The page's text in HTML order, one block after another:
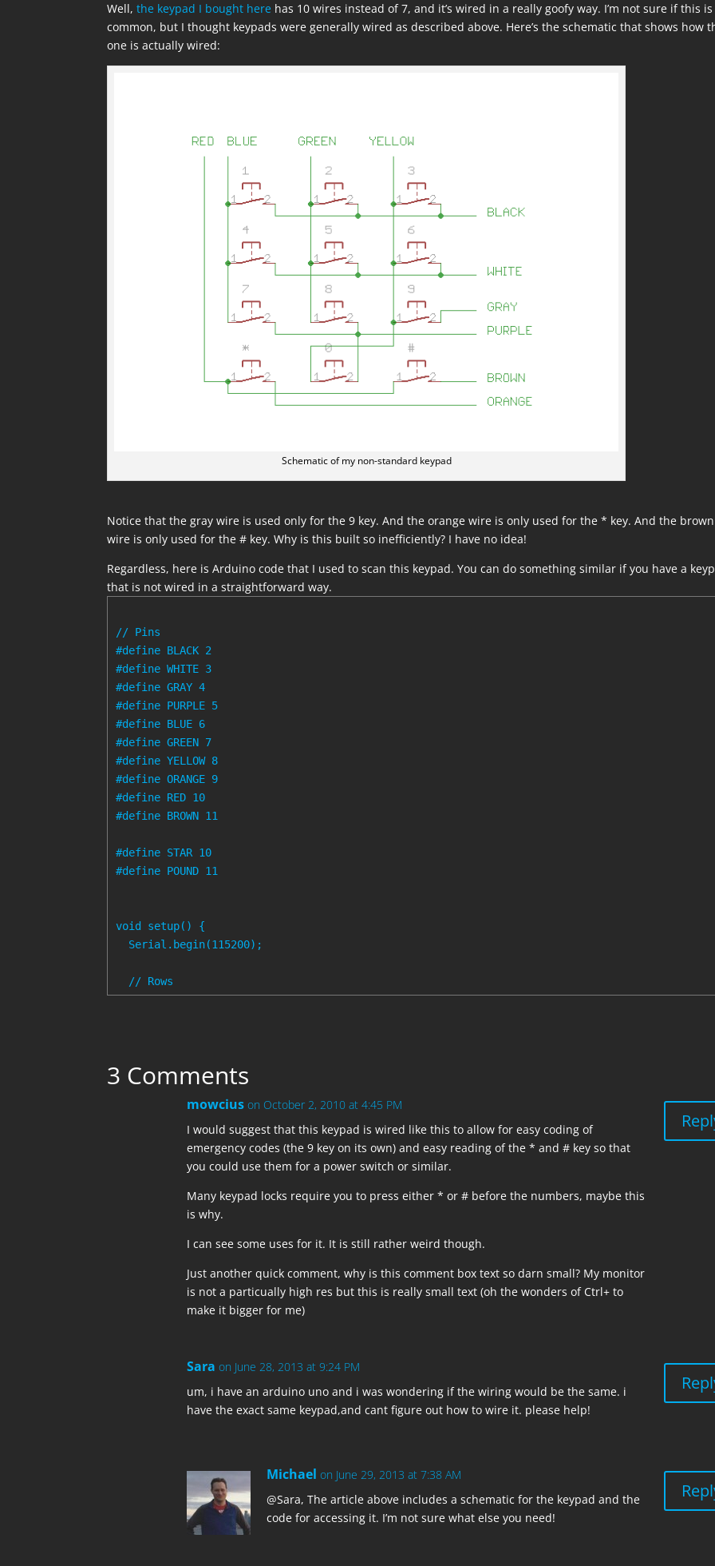
Well,the keypad I bought here has 10 wires instead of 7, and it’s wired in a really goofy way. I’m not sure if this is
common, but I thought keypads were generally wired as described above. Here’s the schematic that shows how
one is actually wired:
Schematic of my non-standard keypad
Notice that the gray wire is used only for the 9 key. And the orange wire is only used for the * key. And the brown
wire is only used for the # key. Why is this built so inefficiently? I have no idea!
Regardless, here is Arduino code that I used to scan this keypad. You can do something similar if you have a
that is not wired in a straightforward way.
// Pins
#define BLACK 2
#define WHITE 3
#define GRAY 4
#define PURPLE 5
#define BLUE 6
#define GREEN 7
#define YELLOW 8
#define ORANGE 9
#define RED 10
#define BROWN 11
#define STAR 10
#define POUND 11
void setup() {
  Serial.begin(115200);
  // Rows
  pinMode(BLACK, INPUT);
  digitalWrite(WHITE, HIGH);
  pinMode(GRAY, INPUT);
  digitalWrite(GRAY, HIGH);
  pinMode(PURPLE, INPUT);
  pinMode(ORANGE, INPUT);
  digitalWrite(ORANGE, HIGH);
  pinMode(BROWN, INPUT);
  digitalWrite(BROWN, HIGH);
  pinMode(BLUE, OUTPUT);
  digitalWrite(BLUE, HIGH);
  pinMode(YELLOW, OUTPUT);
  digitalWrite(YELLOW, HIGH);
  pinMode(RED, OUTPUT);
3 Comments
mowcius on October 2, 2010 at 4:45 PM
I would suggest that this keypad is wired like this to allow for easy coding of
emergency codes (the 9 key on its own) and easy reading of the * and # key so that
you could use them for a power switch or similar.
Many keypad locks require you to press either * or # before the numbers, maybe this
is why.
I can see some uses for it. It is still rather weird though.
Just another quick comment, why is this comment box text so darn small? My monitor
is not a particually high res but this is really small text (oh the wonders of Ctrl+ to
make it bigger for me)
Sara on June 28, 2013 at 9:24 PM
um, i have an arduino uno and i was wondering if the wiring would be the same. i
have the exact same keypad,and cant figure out how to wire it. please help!
Michael on June 29, 2013 at 7:38 AM
@Sara, The article above includes a schematic for the keypad and the
code for accessing it. I’m not sure what else you need!